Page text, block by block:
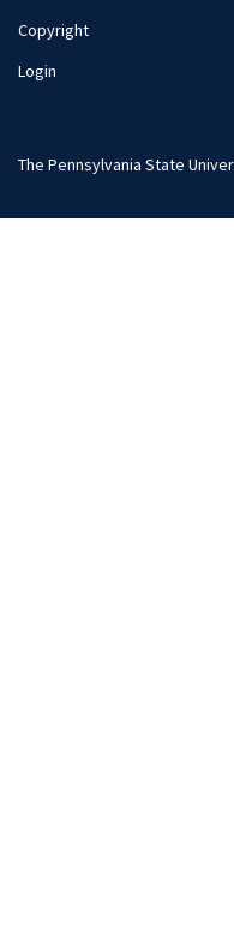
Copyright
Login
The Pennsylvania State